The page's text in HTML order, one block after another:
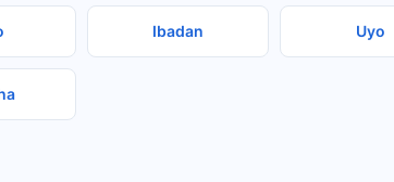
Ibadan Uyo